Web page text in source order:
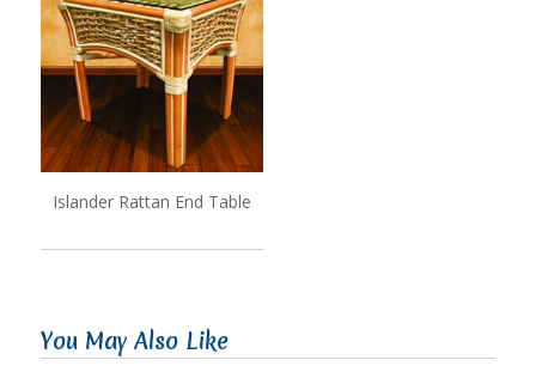
Islander Rattan End Table
You May Also Like